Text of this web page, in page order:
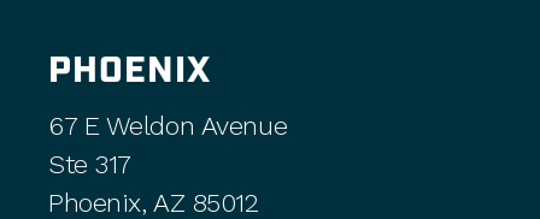
PHOENIX
67 E Weldon Avenue
Ste 317
Phoenix, AZ 85012